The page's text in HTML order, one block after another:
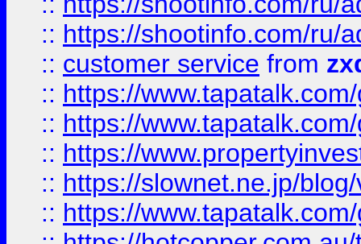
:: https://shootinfo.com/ru/
:: customer service from
:: https://
:: https://
:: https://
:: https://slownet.ne.jp/
:: https://